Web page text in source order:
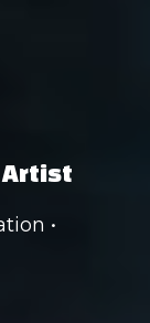
Artist
•